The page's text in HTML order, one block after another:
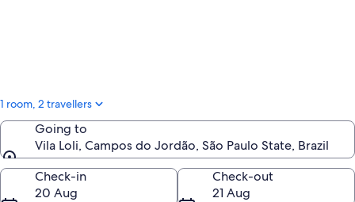
1 room, 2 travellers
Going to
Vila Loli, Campos do Jordão, São Paulo State, Brazil
Going to
Check-in
20 Aug
Check-out
21 Aug